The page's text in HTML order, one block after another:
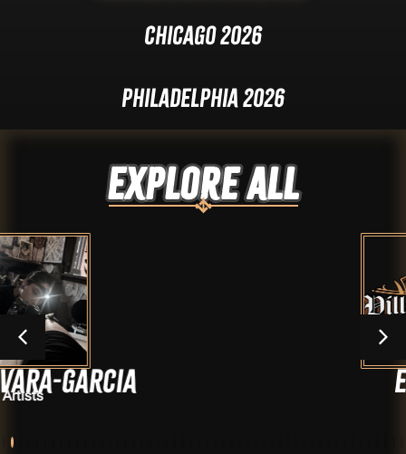
Chicago 2026
Philadelphia 2026
Explore ALL